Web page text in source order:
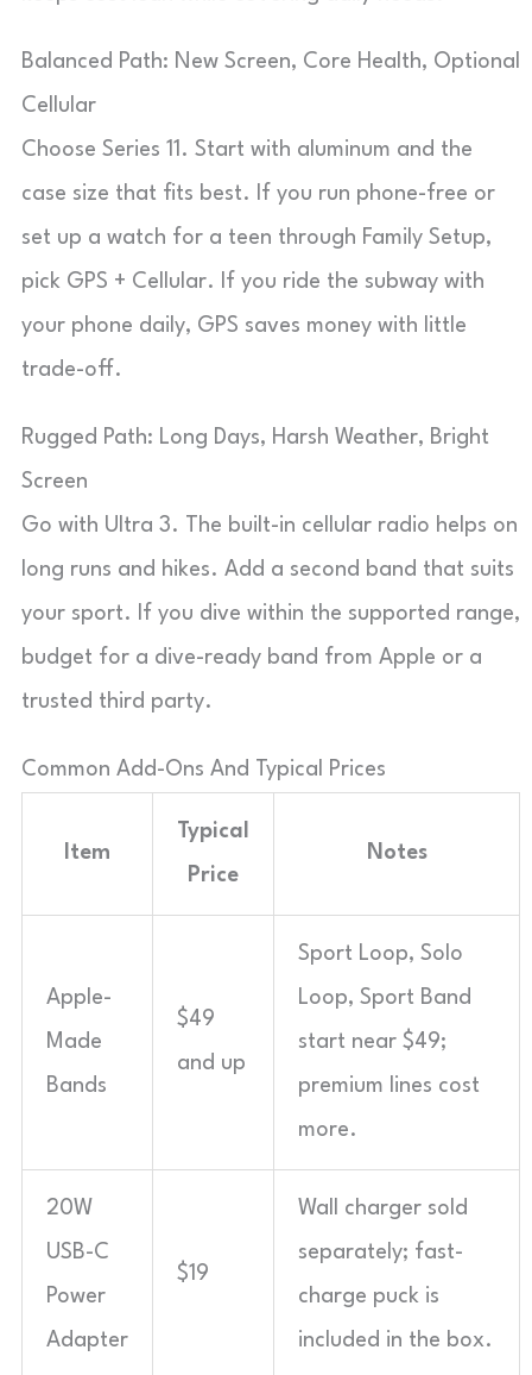
Balanced Path: New Screen, Core Health, Optional
Cellular
Choose Series 11. Start with aluminum and the
case size that fits best. If you run phone-free or
set up a watch for a teen through Family Setup,
pick GPS + Cellular. If you ride the subway with
your phone daily, GPS saves money with little
trade-off.
Rugged Path: Long Days, Harsh Weather, Bright
Screen
Go with Ultra 3. The built-in cellular radio helps on
long runs and hikes. Add a second band that suits
your sport. If you dive within the supported range,
budget for a dive-ready band from Apple or a
trusted third party.
Common Add-Ons And Typical Prices
Item
Typical
Price
Notes
Apple-
Made
Bands
$49
and up
Sport Loop, Solo
Loop, Sport Band
start near $49;
premium lines cost
more.
20W
USB-C
Power
Adapter
$19
Wall charger sold
separately; fast-
charge puck is
included in the box.